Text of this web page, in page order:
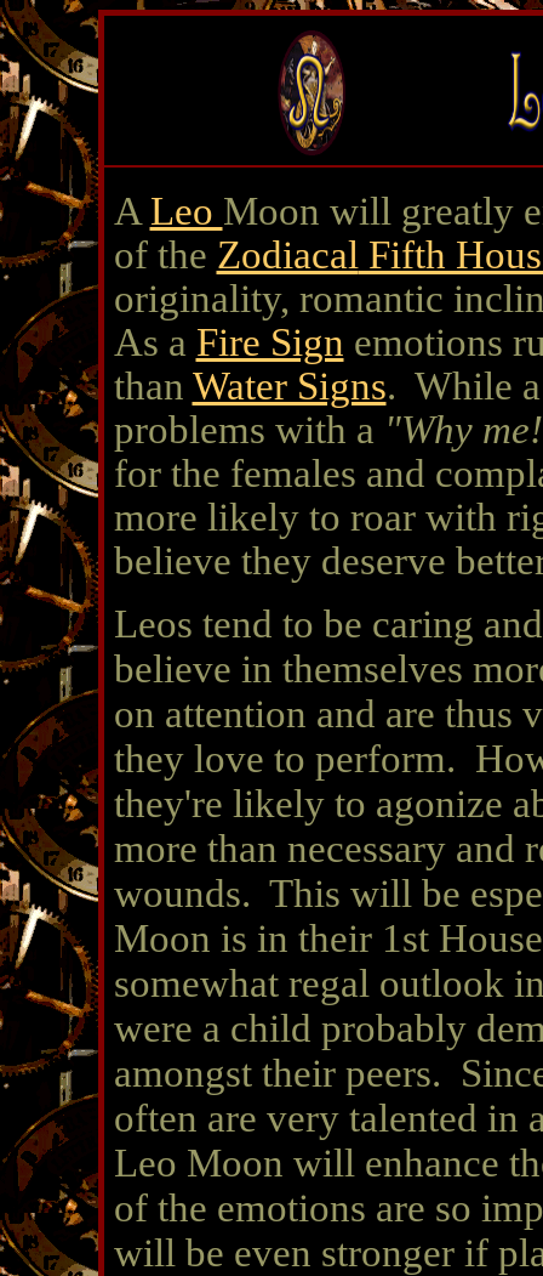
A Leo Moon will greatly
of the Zodiacal Fifth
originality, romantic
As a Fire Sign emotions
than Water Signs. While
problems with a "Why
for the females and
more likely to roar with
believe they deserve
Leos tend to be caring
believe in themselves
on attention and are
they love to perform.
they're likely to agonize
more than necessary
wounds. This will be
Moon is in their 1st
somewhat regal outlook
were a child probably
amongst their peers.
often are very talented in
Leo Moon will enhance
of the emotions are so
will be even stronger if